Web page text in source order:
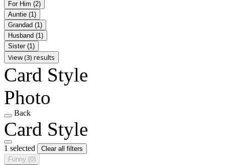
For Him (2)
Auntie (1)
Grandad (1)
Husband (1)
Sister (1)
View (3) results
Card Style
Photo
Back
Card Style
1 selected
Clear all filters
Funny (0)